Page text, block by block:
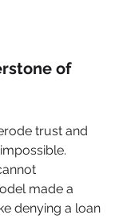
of
trust and
made a
denying a loan